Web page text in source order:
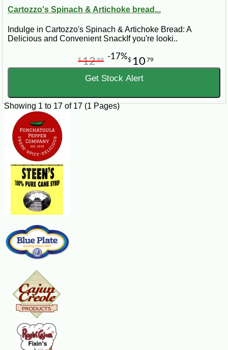
Cartozzo's Spinach & Artichoke bread...
Indulge in Cartozzo's Spinach & Artichoke Bread: A
Delicious and Convenient SnackIf you're looki..
$ 10 79
$1299 -17%
Get Stock Alert
Showing 1 to 17 of 17 (1 Pages)